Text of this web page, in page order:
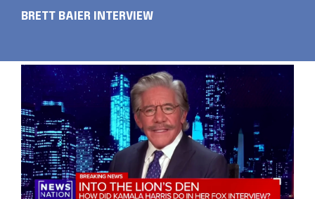
BRETT BAIER INTERVIEW